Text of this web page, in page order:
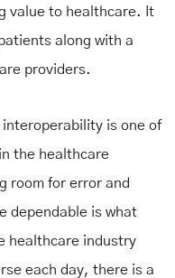
value to healthcare. It
along with a
providers.
is one of
the healthcare
room for error and
dependable is what
healthcare industry
each day, there is a